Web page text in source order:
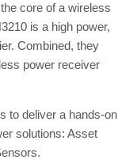
core of a wireless
is a high power,
Combined, they
power receiver
to deliver a hands-on
solutions: Asset